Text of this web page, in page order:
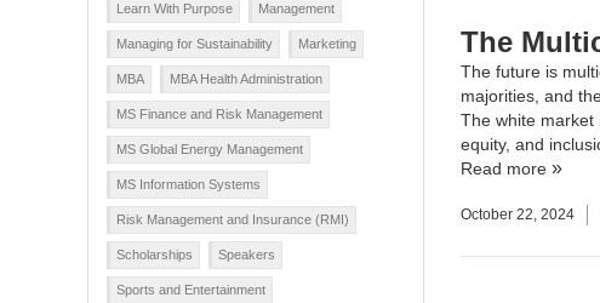
The
The future is
majorities, and
The white market
equity, and
Read more
October 22, 2024
Learn With Purpose Management
Managing for Sustainability Marketing
MBA MBA Health Administration
MS Finance and Risk Management
MS Global Energy Management
MS Information Systems
Risk Management and Insurance (RMI)
Scholarships Speakers
Sports and Entertainment